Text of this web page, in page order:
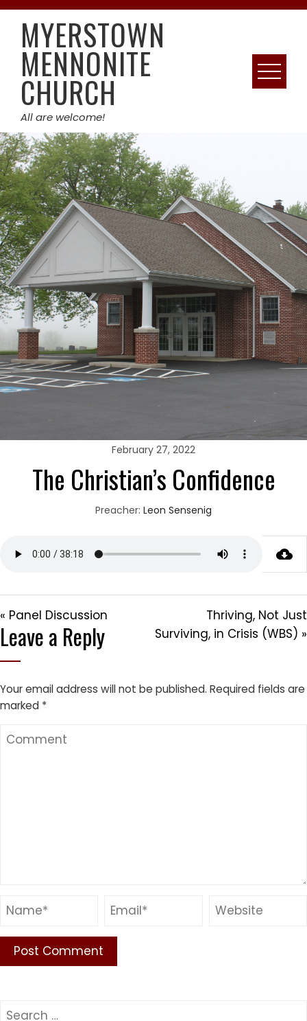
Skip
contentMYERSTOWN
MENNONITE
CHURCH
All are welcome!
February 27, 2022
The Christian’s Confidence
Preacher: Leon Sensenig
« Panel Discussion
Thriving, Not Just
Surviving, in Crisis (WBS) »
Leave a Reply
Your email address will not be published. Required fields are
marked *
Search